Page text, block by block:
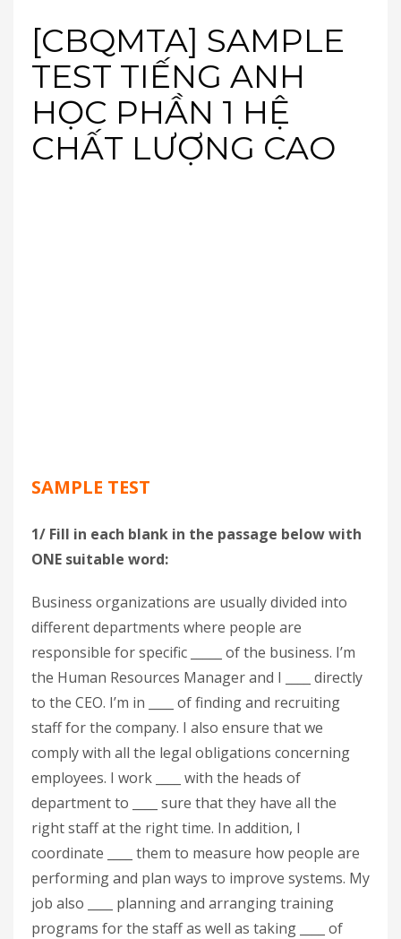
[CBQMTA] SAMPLE
TEST TIẾNG ANH
HỌC PHẦN 1 HỆ
CHẤT LƯỢNG CAO
SAMPLE TEST
1/ Fill in each blank in the passage below with
ONE suitable word:
Business organizations are usually divided into
different departments where people are
responsible for specific _____ of the business. I’m
the Human Resources Manager and I ____ directly
to the CEO. I’m in ____ of finding and recruiting
staff for the company. I also ensure that we
comply with all the legal obligations concerning
employees. I work ____ with the heads of
department to ____ sure that they have all the
right staff at the right time. In addition, I
coordinate ____ them to measure how people are
performing and plan ways to improve systems. My
job also ____ planning and arranging training
programs for the staff as well as taking ____ of